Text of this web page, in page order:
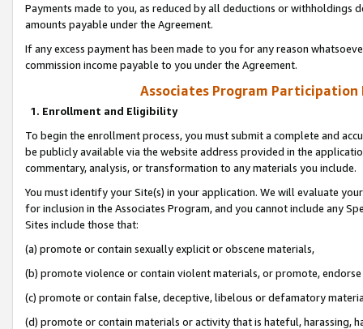
Payments made to you, as reduced by all deductions or
amounts payable under the Agreement.
If any excess payment has been made to you for any reason
commission income payable to you under the Agreement.
Associates Program Participation
1. Enrollment and Eligibility
To begin the enrollment process, you must submit a complete and
be publicly available via the website address provided in the
commentary, analysis, or transformation to any materials you include.
You must identify your Site(s) in your application. We will evaluate
for inclusion in the Associates Program, and you cannot include any
Sites include those that:
(a) promote or contain sexually explicit or obscene materials,
(b) promote violence or contain violent materials, or promote,
(c) promote or contain false, deceptive, libelous or defamatory
(d) promote or contain materials or activity that is hateful, harassing,